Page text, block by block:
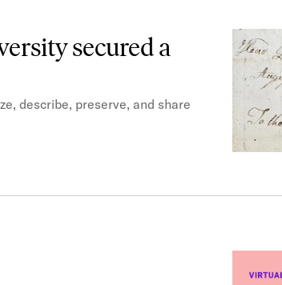
secured a
describe, preserve, and share